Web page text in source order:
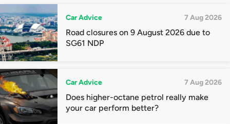
Car Advice 7 Aug 2026
Road closures on 9 August 2026 due to
SG61 NDP
Car Advice 7 Aug 2026
Does higher-octane petrol really make
your car perform better?